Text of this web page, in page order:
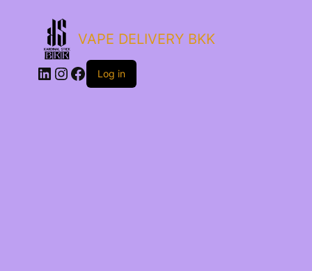
VAPE DELIVERY BKK
LinkedIn
Instagram
Facebook
Log in